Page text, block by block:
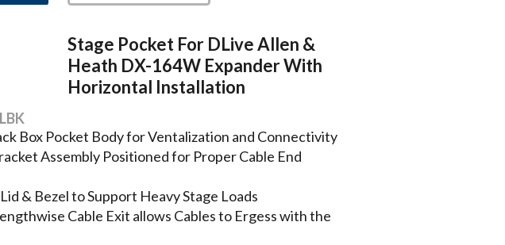
Stage Pocket For DLive Allen &
Heath DX-164W Expander With
Horizontal Installation
Box Pocket Body for Ventalization and Connectivity
Assembly Positioned for Proper Cable End
& Bezel to Support Heavy Stage Loads
Cable Exit allows Cables to Ergess with the